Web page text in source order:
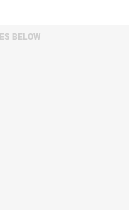
BELOW